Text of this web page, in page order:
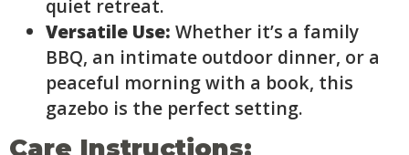
quiet retreat.
Versatile Use: Whether it’s a family
BBQ, an intimate outdoor dinner, or a
peaceful morning with a book, this
gazebo is the perfect setting.
Care Instructions: